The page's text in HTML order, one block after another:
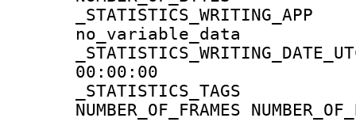
no_variable_data
00:00:00
NUMBER_OF_FRAMES